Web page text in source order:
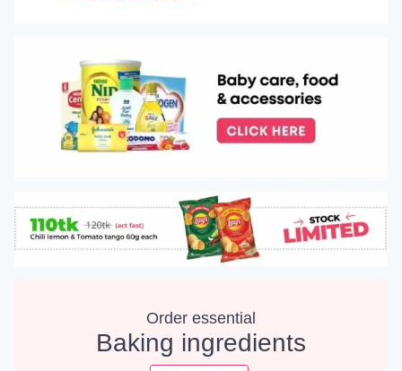
Order essential
Baking ingredients